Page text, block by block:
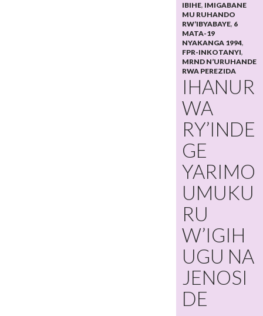
IBIHE, IMIGABANE
MU RUHANDO
RW’IBYABAYE, 6
MATA-19
NYAKANGA 1994,
FPR-INKOTANYI,
MRND N’URUHANDE
RWA PEREZIDA
IHANUR
WA
RY’INDE
GE
YARIMO
UMUKU
RU
W’IGIH
UGU NA
JENOSI
DE